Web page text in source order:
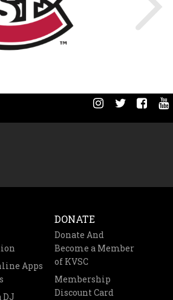
Apps
DJ
DONATE
Donate And
Become a Member
of KVSC
Membership
Discount Card